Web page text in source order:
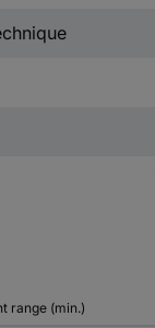
range (min.)